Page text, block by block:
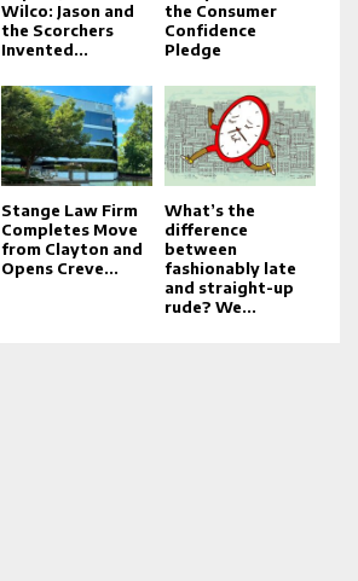
Wilco: Jason and
the Scorchers
Invented...
the Consumer
Confidence
Pledge
Stange Law Firm
Completes Move
from Clayton and
Opens Creve...
What’s the
difference
between
fashionably late
and straight-up
rude? We...